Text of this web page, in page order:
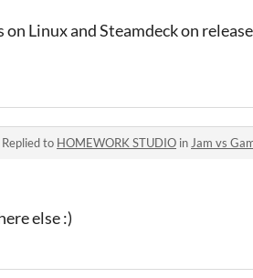
Linux and Steamdeck on
Replied to HOMEWORK STUDIO in Jam vs
else :)